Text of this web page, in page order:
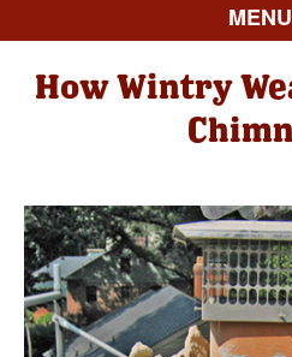
MENU
How Wintry